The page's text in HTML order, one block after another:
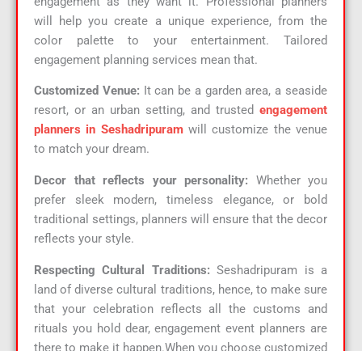
will help you create a unique experience, from the
color palette to your entertainment. Tailored
engagement planning services mean that.
Customized Venue: It can be a garden area, a seaside
resort, or an urban setting, and trusted engagement
planners in Seshadripuram will customize the venue
to match your dream.
Decor that reflects your personality: Whether you
prefer sleek modern, timeless elegance, or bold
traditional settings, planners will ensure that the decor
reflects your style.
Respecting Cultural Traditions: Seshadripuram is a
land of diverse cultural traditions, hence, to make sure
that your celebration reflects all the customs and
rituals you hold dear, engagement event planners are
there to make it happen.When you choose customized